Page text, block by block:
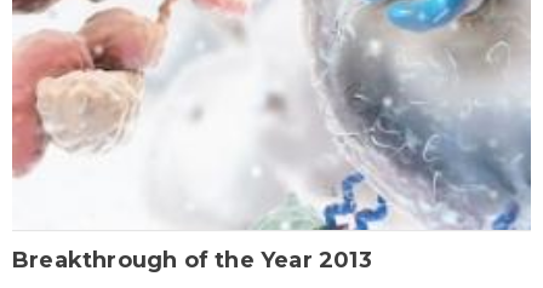
Breakthrough of the Year 2013